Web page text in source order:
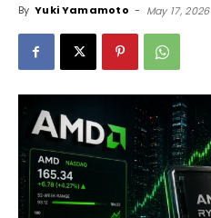
By Yuki Yamamoto - May 17, 2026